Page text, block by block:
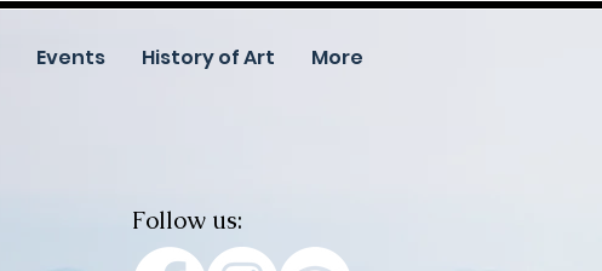
Creativity Through
Community Donations
Events History of Art More
Follow us: